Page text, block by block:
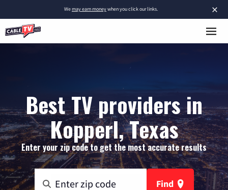
×
Wemay earn moneywhen you click our links.
Best TV providers in
Kopperl, Texas
Enter your zip code to get the most accurate results
Find